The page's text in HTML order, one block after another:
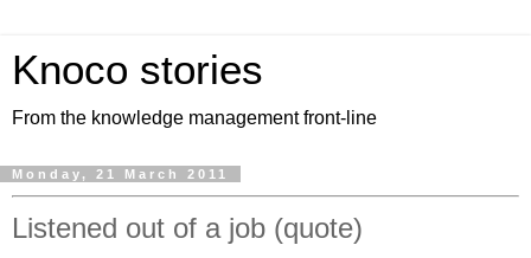
Knoco stories
From the knowledge management front-line
Monday, 21 March 2011
Listened out of a job (quote)